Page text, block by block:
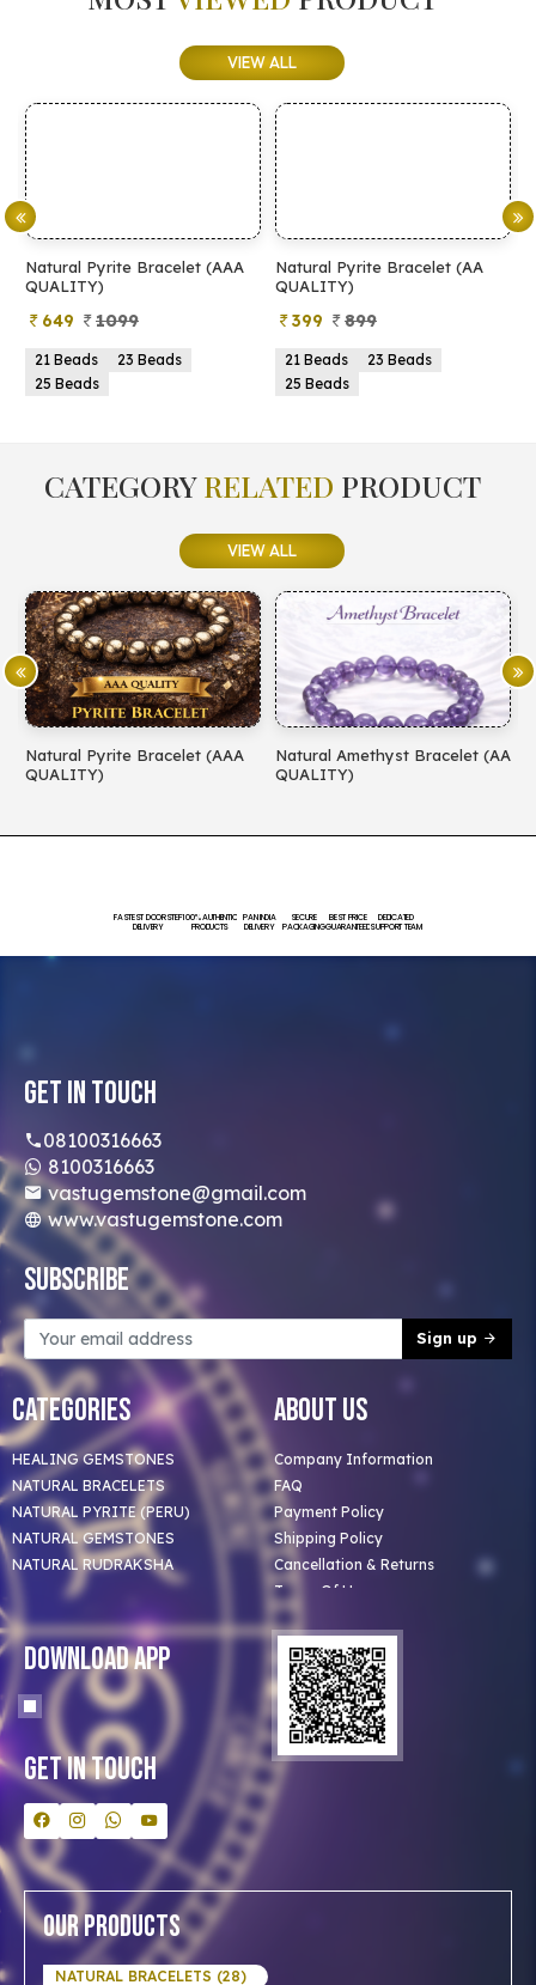
VIEW ALL
Natural Pyrite Bracelet (AAA
QUALITY)
649 1099
21 Beads
23 Beads
25 Beads
Natural Pyrite Bracelet (AA
QUALITY)
399 899
21 Beads
23 Beads
25 Beads
CATEGORYRELATED PRODUCT
VIEW ALL
Natural Pyrite Bracelet (AAA
QUALITY)
Natural Amethyst Bracelet (AA
QUALITY)
FASTEST DOORSTEP
DELIVERY
100% AUTHENTIC
PRODUCTS
PAN INDIA
DELIVERY
SECURE
PACKAGING
BEST PRICE
GUARANTEED
DEDICATED
SUPPORT TEAM
Get In Touch
08100316663
8100316663
vastugemstone@gmail.com
www.vastugemstone.com
Subscribe
Sign up
Categories
HEALING GEMSTONES
NATURAL BRACELETS
NATURAL PYRITE (PERU)
NATURAL GEMSTONES
NATURAL RUDRAKSHA
About Us
Company Information
FAQ
Payment Policy
Shipping Policy
Cancellation & Returns
Terms Of Use
Privacy Policy
Clients
Our Astrologer
Bulk Orders
Contact Us
Download App
Get In Touch
Our Products
NATURAL BRACELETS (28)